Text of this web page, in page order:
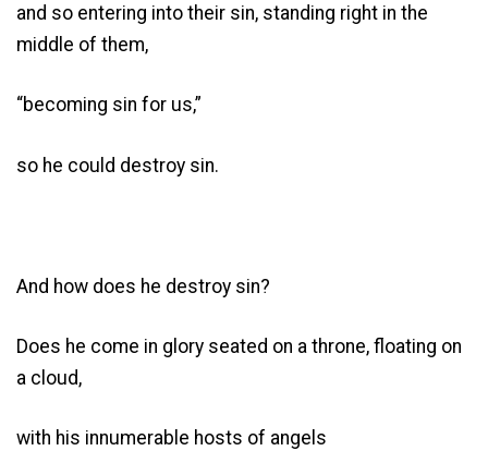
and so entering into their sin, standing right in the
middle of them,
“becoming sin for us,”
so he could destroy sin.
And how does he destroy sin?
Does he come in glory seated on a throne, floating on
a cloud,
with his innumerable hosts of angels